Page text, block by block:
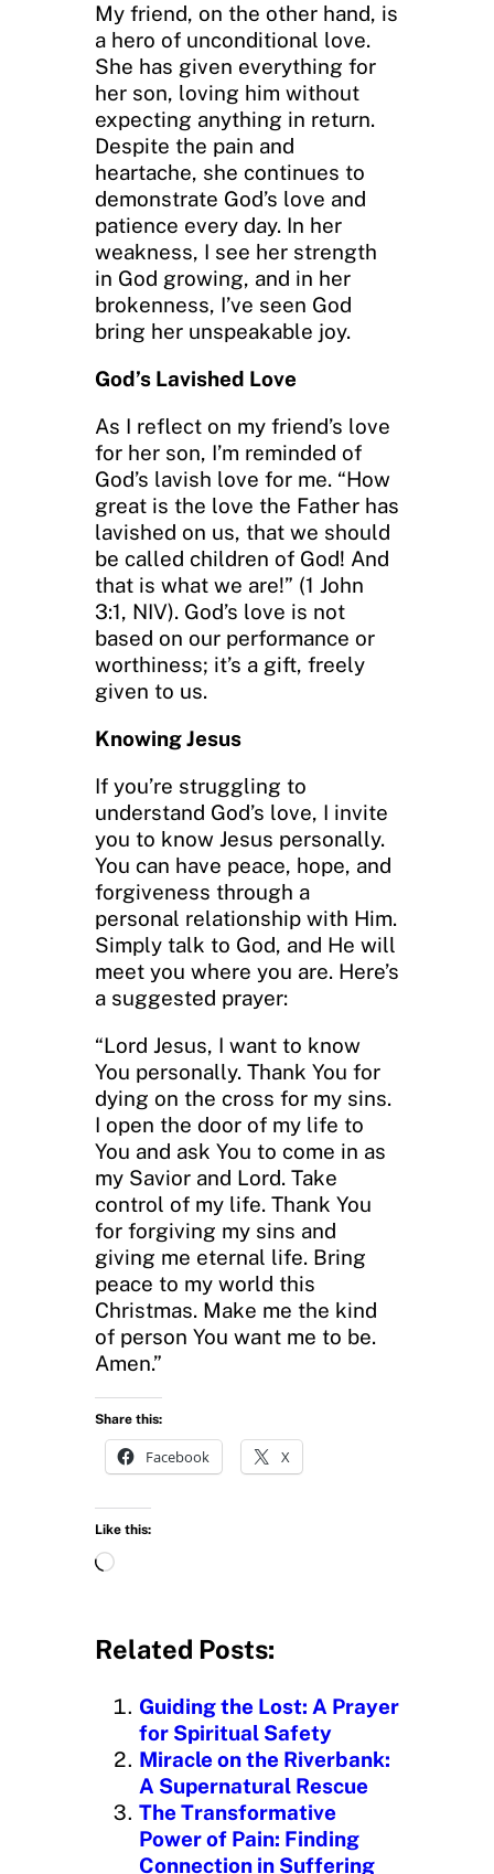
My friend, on the other hand, is
a hero of unconditional love.
She has given everything for
her son, loving him without
expecting anything in return.
Despite the pain and
heartache, she continues to
demonstrate God’s love and
patience every day. In her
weakness, I see her strength
in God growing, and in her
brokenness, I’ve seen God
bring her unspeakable joy.
God’s Lavished Love
As I reflect on my friend’s love
for her son, I’m reminded of
God’s lavish love for me. “How
great is the love the Father has
lavished on us, that we should
be called children of God! And
that is what we are!” (1 John
3:1, NIV). God’s love is not
based on our performance or
worthiness; it’s a gift, freely
given to us.
Knowing Jesus
If you’re struggling to
understand God’s love, I invite
you to know Jesus personally.
You can have peace, hope, and
forgiveness through a
personal relationship with Him.
Simply talk to God, and He will
meet you where you are. Here’s
a suggested prayer:
“Lord Jesus, I want to know
You personally. Thank You for
dying on the cross for my sins.
I open the door of my life to
You and ask You to come in as
my Savior and Lord. Take
control of my life. Thank You
for forgiving my sins and
giving me eternal life. Bring
peace to my world this
Christmas. Make me the kind
of person You want me to be.
Amen.”
Share this:
Facebook X
Like this:
L
d
n
g
…
Related Posts:
Guiding the Lost: A Prayer
for Spiritual Safety
Miracle on the Riverbank:
A Supernatural Rescue
The Transformative
Power of Pain: Finding
Connection in Suffering